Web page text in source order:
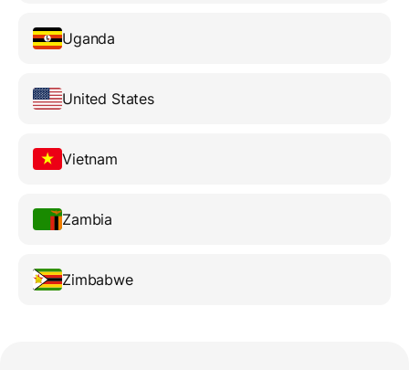
Uganda
United States
Vietnam
Zambia
Zimbabwe